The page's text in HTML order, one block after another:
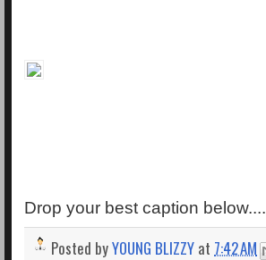
Drop your best caption below....
Posted byYOUNG BLIZZY at 7:42 AM